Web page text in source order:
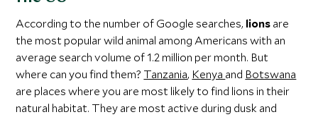
According to the number of Google searches, lions are
the most popular wild animal among Americans with an
average search volume of 1.2 million per month. But
where can you find them? Tanzania, Kenya and Botswana
are places where you are most likely to find lions in their
natural habitat. They are most active during dusk and